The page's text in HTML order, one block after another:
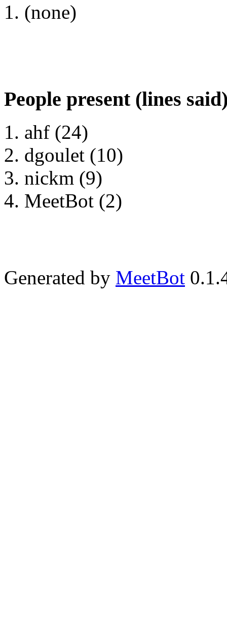
(none)
People present (lines
ahf (24)
dgoulet (10)
nickm (9)
MeetBot (2)
Generated by MeetBot